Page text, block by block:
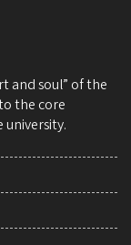
and soul” of the
the core